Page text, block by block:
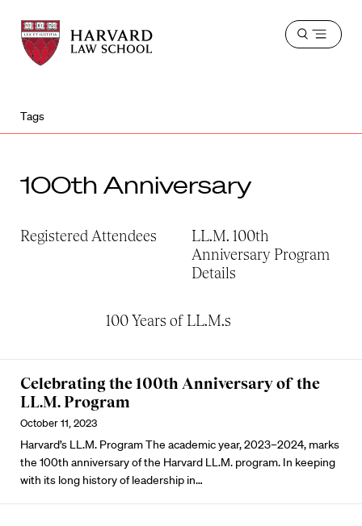
Harvard
Law
School
Harvard
Law
School
Open
Tags
100th Anniversary
Registered Attendees
LL.M. 100th
Anniversary Program
Details
100 Years of LL.M.s
Celebrating the 100th Anniversary of the
LL.M. Program
October 11, 2023
Harvard’s LL.M. Program The academic year, 2023–2024, marks
the 100th anniversary of the Harvard LL.M. program. In keeping
with its long history of leadership in…